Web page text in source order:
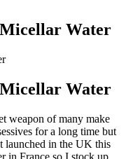
Water
Water
weapon of many make
for a long time but
launched in the UK this
in France so I stock up